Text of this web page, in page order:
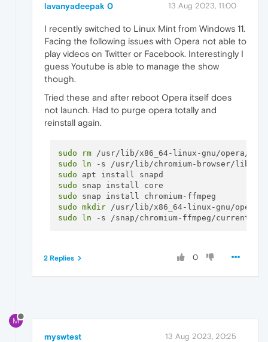
lavanyadeepak 0 13 Aug 2023, 11:00
I recently switched to Linux Mint from Windows 11.
Facing the following issues with Opera not able to
play videos on Twitter or Facebook. Interestingly I
guess Youtube is able to manage the show
though.
Tried these and after reboot Opera itself does
not launch. Had to purge opera totally and
reinstall again.
sudo
rm
sudo
ln
sudo
sudo
sudo
sudo mkdir
sudo
ln
0
2 Replies
M
myswtest 13 Aug 2023, 20:25